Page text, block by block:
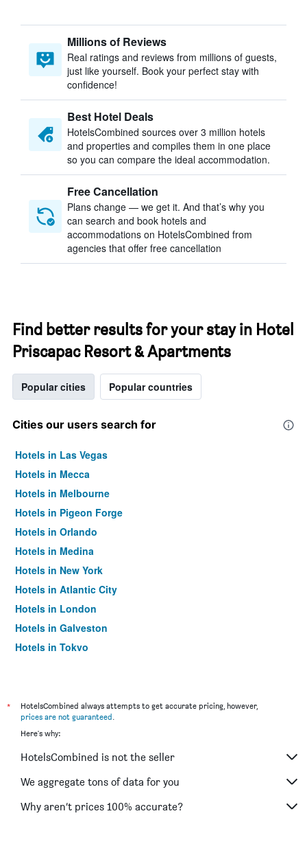
Millions of Reviews
Real ratings and reviews from millions of guests,
just like yourself. Book your perfect stay with
confidence!
Best Hotel Deals
HotelsCombined sources over 3 million hotels
and properties and compiles them in one place
so you can compare the ideal accommodation.
Free Cancellation
Plans change — we get it. And that’s why you
can search and book hotels and
accommodations on HotelsCombined from
agencies that offer free cancellation
Find better results for your stay in Hotel
Priscapac Resort & Apartments
Popular cities Popular countries
Cities our users search for
Hotels in Las Vegas
Hotels in Mecca
Hotels in Melbourne
Hotels in Pigeon Forge
Hotels in Orlando
Hotels in Medina
Hotels in New York
Hotels in Atlantic City
Hotels in London
Hotels in Galveston
Hotels in Tokyo
*
HotelsCombined always attempts to get accurate pricing, however,
prices are not guaranteed.
Here's why:
HotelsCombined is not the seller
We aggregate tons of data for you
Why aren’t prices 100% accurate?